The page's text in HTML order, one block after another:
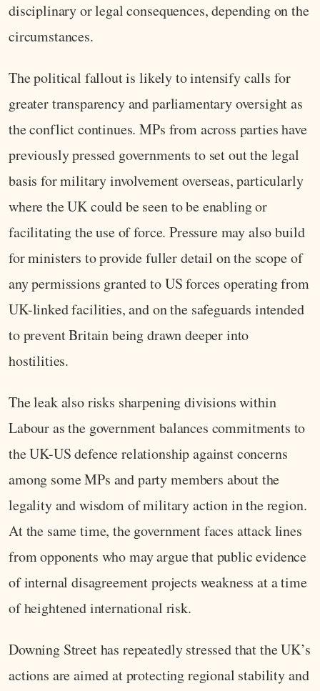
disciplinary or legal consequences, depending on the
circumstances.
The political fallout is likely to intensify calls for
greater transparency and parliamentary oversight as
the conflict continues. MPs from across parties have
previously pressed governments to set out the legal
basis for military involvement overseas, particularly
where the UK could be seen to be enabling or
facilitating the use of force. Pressure may also build
for ministers to provide fuller detail on the scope of
any permissions granted to US forces operating from
UK-linked facilities, and on the safeguards intended
to prevent Britain being drawn deeper into
hostilities.
The leak also risks sharpening divisions within
Labour as the government balances commitments to
the UK-US defence relationship against concerns
among some MPs and party members about the
legality and wisdom of military action in the region.
At the same time, the government faces attack lines
from opponents who may argue that public evidence
of internal disagreement projects weakness at a time
of heightened international risk.
Downing Street has repeatedly stressed that the UK’s
actions are aimed at protecting regional stability and